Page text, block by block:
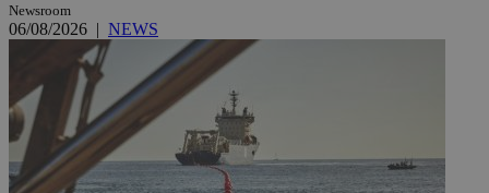
Newsroom
06/08/2026 | NEWS